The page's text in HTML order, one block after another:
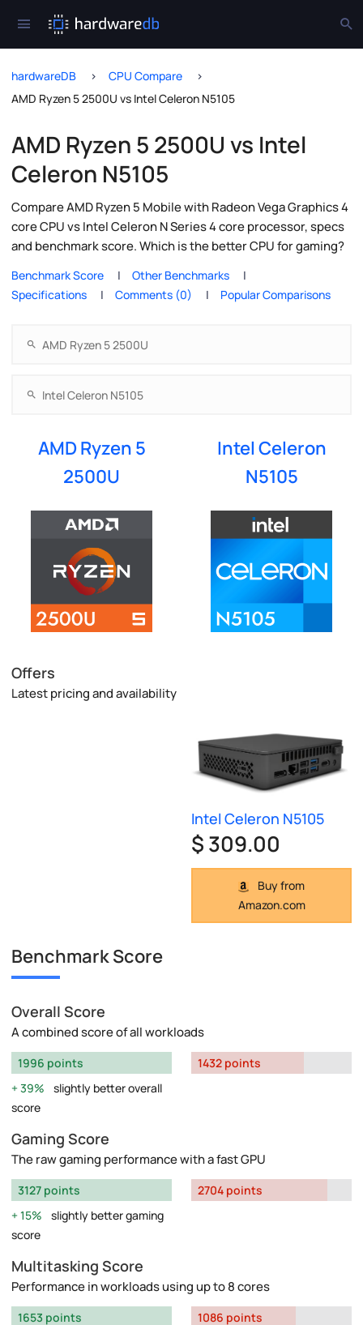
hardwareDB
CPU Compare
AMD Ryzen 5 2500U vs Intel Celeron N5105
AMD Ryzen 5 2500U vs Intel
Celeron N5105
Compare AMD Ryzen 5 Mobile with Radeon Vega Graphics 4
core CPU vs Intel Celeron N Series 4 core processor, specs
and benchmark score. Which is the better CPU for gaming?
Benchmark Score
Other Benchmarks
Specifications
Comments (0) Popular Comparisons
AMD Ryzen 5
2500U
Intel Celeron
N5105
Offers
Latest pricing and availability
Intel Celeron N5105
$ 309.00
Buy from
Amazon.com
Benchmark Score
Overall Score
A combined score of all workloads
1996 points
39%
slightly better overall
score
1432 points
Gaming Score
The raw gaming performance with a fast GPU
3127 points
15%
slightly better gaming
score
2704 points
Multitasking Score
Performance in workloads using up to 8 cores
1653 points
1086 points